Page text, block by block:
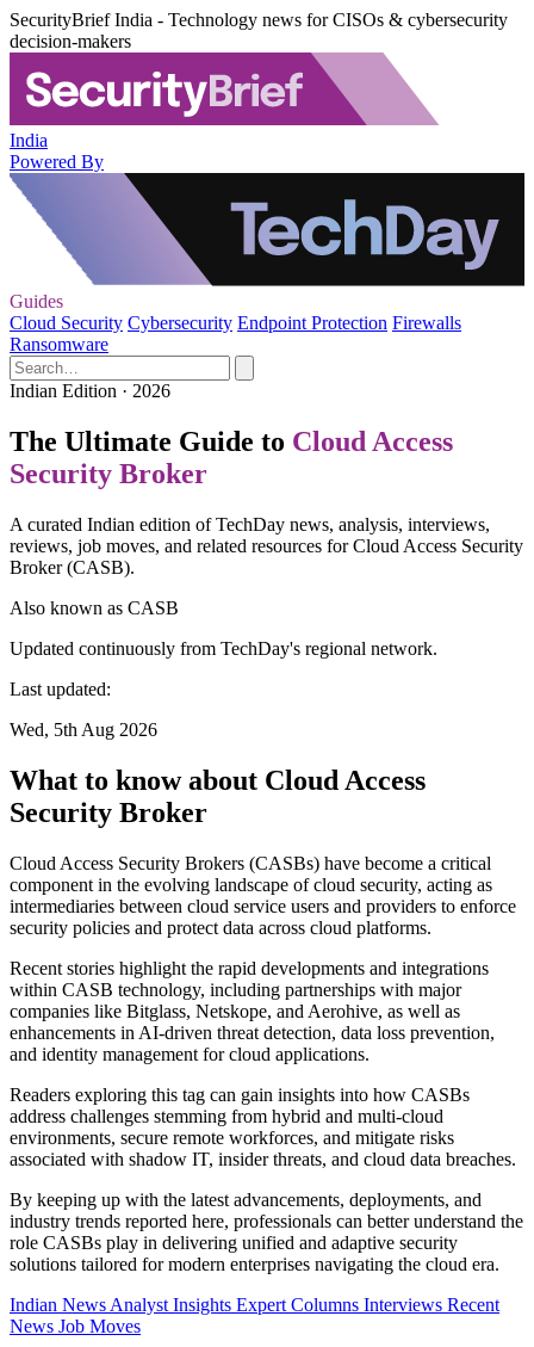
SecurityBrief India - Technology news for CISOs & cybersecurity
decision-makers
India
Powered By
Guides
Cloud Security Cybersecurity Endpoint Protection Firewalls
Ransomware
Indian Edition · 2026
The Ultimate Guide to Cloud Access
Security Broker
A curated Indian edition of TechDay news, analysis, interviews,
reviews, job moves, and related resources for Cloud Access Security
Broker (CASB).
Also known as CASB
Updated continuously from TechDay's regional network.
Last updated:
Wed, 5th Aug 2026
What to know about Cloud Access
Security Broker
Cloud Access Security Brokers (CASBs) have become a critical
component in the evolving landscape of cloud security, acting as
intermediaries between cloud service users and providers to enforce
security policies and protect data across cloud platforms.
Recent stories highlight the rapid developments and integrations
within CASB technology, including partnerships with major
companies like Bitglass, Netskope, and Aerohive, as well as
enhancements in AI-driven threat detection, data loss prevention,
and identity management for cloud applications.
Readers exploring this tag can gain insights into how CASBs
address challenges stemming from hybrid and multi-cloud
environments, secure remote workforces, and mitigate risks
associated with shadow IT, insider threats, and cloud data breaches.
By keeping up with the latest advancements, deployments, and
industry trends reported here, professionals can better understand the
role CASBs play in delivering unified and adaptive security
solutions tailored for modern enterprises navigating the cloud era.
Indian News Analyst Insights Expert Columns Interviews Recent
News Job Moves